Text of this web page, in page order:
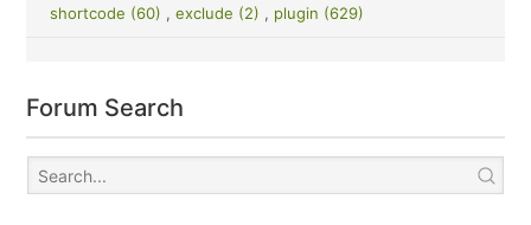
shortcode (60) , exclude (2) , plugin (629)
Forum Search